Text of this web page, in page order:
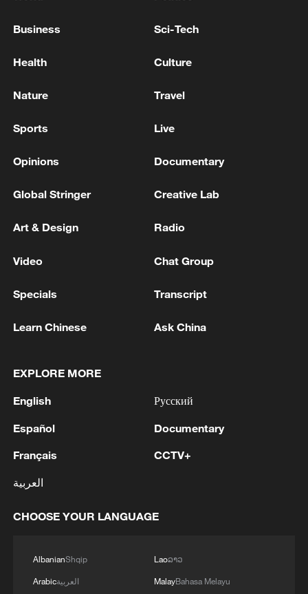
LAWSUIT AGAINST DAILY MAIL
LONDON HIGH COURT RULING IN PRINCE
MAIL PUBLISHER EXPECTED TO BE HANDED
UK HIGH COURT RULING: ON PRINCE HARRY
DAILY MAIL: THE CLAIMS ARE DISMISSED
MORE FROM CGTN
1 Bundibugyo strain
2 fidelity trade-off
thought
Business Sci-Tech
Health Culture
Nature Travel
Sports Live
Opinions Documentary
Global Stringer Creative Lab
Art & Design Radio
Video Chat Group
Specials Transcript
Learn Chinese Ask China
EXPLORE MORE
English
Español
Français
العربية
Русский
Documentary
CCTV+
CHOOSE YOUR LANGUAGE
AlbanianShqip
Arabicالعربية
Laoລາວ
MalayBahasa Melayu